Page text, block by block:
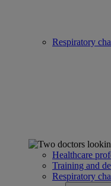
Respiratory
Healthcare
Training and
Respiratory